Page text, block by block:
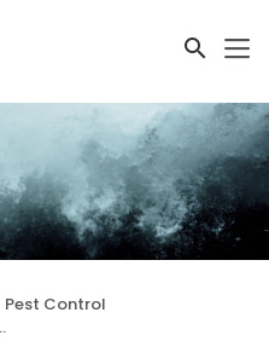
Pest Control